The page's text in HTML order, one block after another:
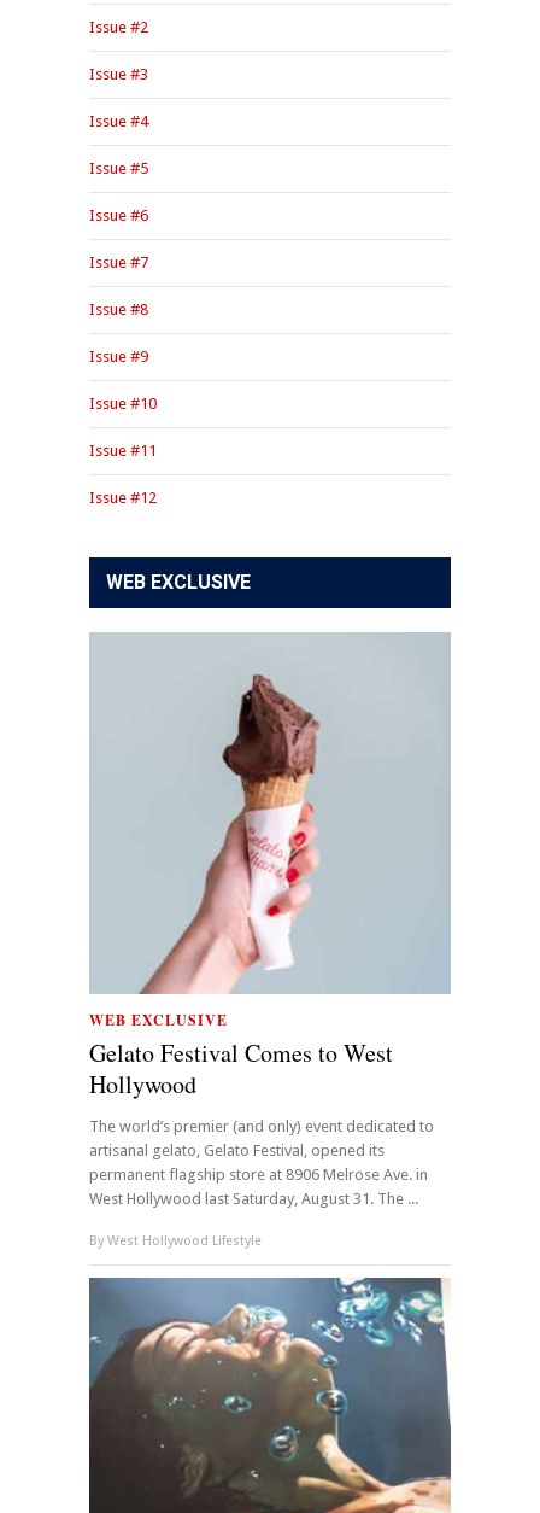
Issue #2
Issue #3
Issue #4
Issue #5
Issue #6
Issue #7
Issue #8
Issue #9
Issue #10
Issue #11
Issue #12
WEB EXCLUSIVE
WEB EXCLUSIVE
Gelato Festival Comes to West
Hollywood
The world’s premier (and only) event dedicated to
artisanal gelato, Gelato Festival, opened its
permanent flagship store at 8906 Melrose Ave. in
West Hollywood last Saturday, August 31. The ...
By West Hollywood Lifestyle